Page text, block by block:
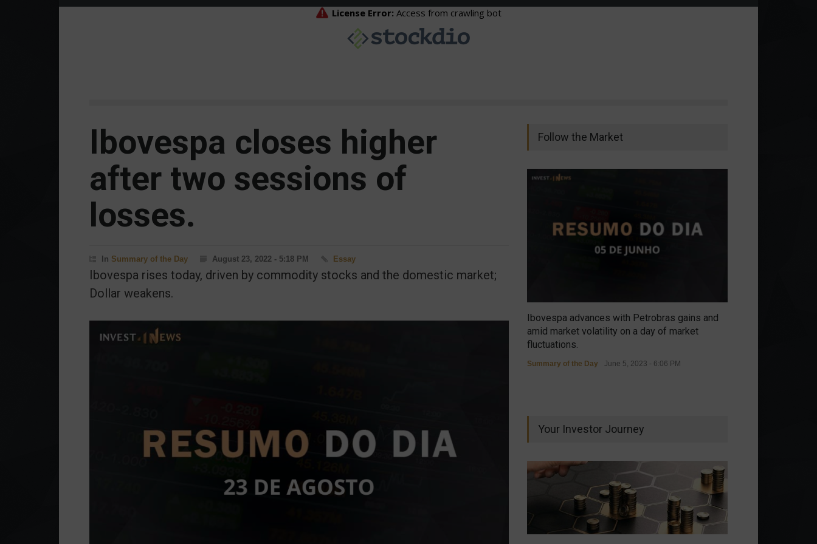
Ibovespa closes higher
after two sessions of
losses.
In Summary of the Day August 23, 2022 - 5:18 PM Essay
Ibovespa rises today, driven by commodity stocks and the domestic market;
Dollar weakens.
Follow the Market
Ibovespa advances with Petrobras gains and
amid market volatility on a day of market
fluctuations.
Summary of the Day June 5, 2023 - 6:06 PM
Your Investor Journey